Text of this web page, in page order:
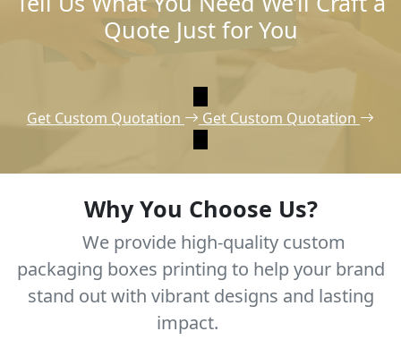
Quote Just for You
Get Custom Quotation Get Custom Quotation
Why You Choose Us?
We provide high-quality custom
packaging boxes printing to help your brand
stand out with vibrant designs and lasting
impact.